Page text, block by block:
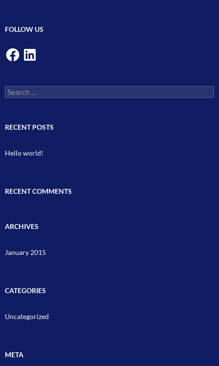
FOLLOW US
FacebookLinkedIn
Search
for:
RECENT POSTS
Hello world!
RECENT COMMENTS
ARCHIVES
January 2015
CATEGORIES
Uncategorized
META